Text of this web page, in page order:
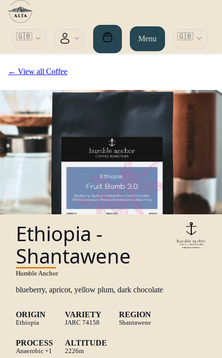
🇬🇧 Menu 🇬🇧
← View all Coffee
Ethiopia -
Shantawene
Humble Anchor
blueberry, apricot, yellow plum, dark chocolate
ORIGIN
Ethiopia
VARIETY
JARC 74158
REGION
Shantawene
PROCESS
Anaerobic +1
ALTITUDE
2226m